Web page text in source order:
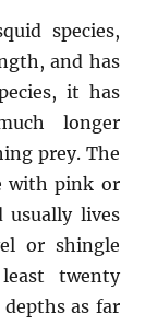
species,
and has
it has
longer
prey. The
with pink or
usually lives
or shingle
twenty
as far